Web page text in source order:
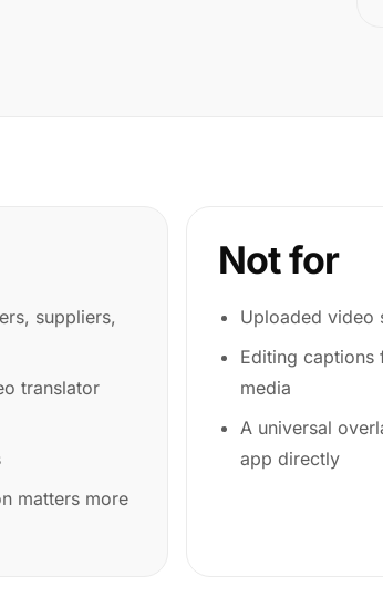
suppliers,
translator
matters more
Not for
Uploaded video
Editing captions
media
A universal
app directly